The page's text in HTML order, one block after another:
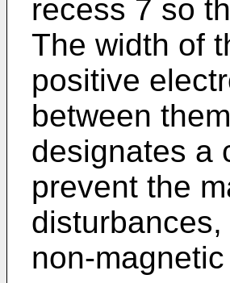
recess 7 so
The width of
positive
between
designates a
prevent the
non-